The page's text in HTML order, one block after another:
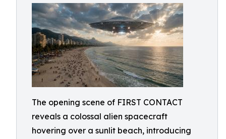
The opening scene of FIRST CONTACT
reveals a colossal alien spacecraft
hovering over a sunlit beach, introducing